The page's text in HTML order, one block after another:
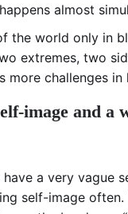
almost
the world only in
extremes, two
more challenges in
image and a
have a very vague
self-image often.